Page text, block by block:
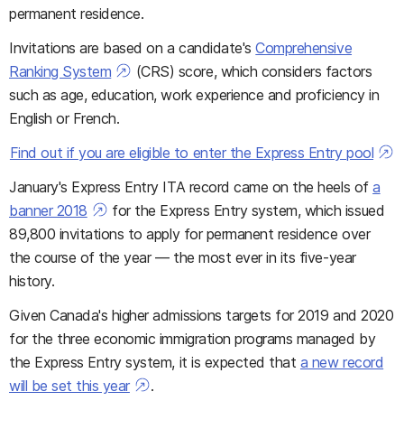
permanent residence.
Invitations are based on a candidate'sComprehensive
Ranking System
(CRS) score, which considers factors
such as age, education, work experience and proficiency in
English or French.
Find out if you are eligible to enter the Express Entry pool
January's Express Entry ITA record came on the heels ofa
banner 2018
for the Express Entry system, which issued
89,800 invitations to apply for permanent residence over
the course of the year — the most ever in its five-year
history.
Given Canada's higher admissions targets for 2019 and 2020
for the three economic immigration programs managed by
the Express Entry system, it is expected that a new record
will be set this year
.